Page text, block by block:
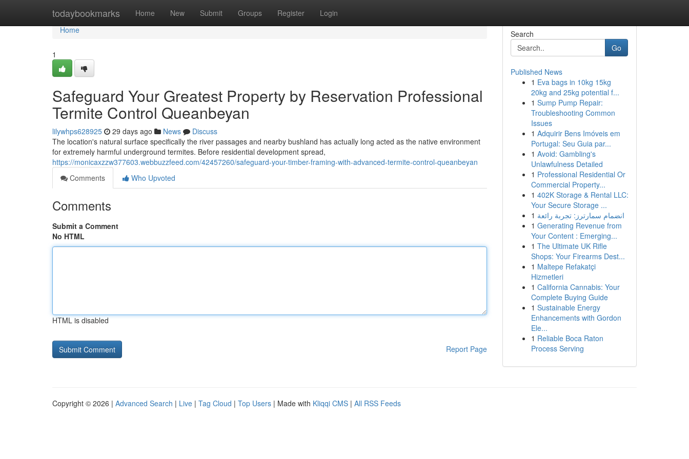
todaybookmarks Home New Submit Groups Register Login
Home
Home
1
Safeguard Your Greatest Property by Reservation Professional
Termite Control Queanbeyan
lilywhps628925 29 days ago News
Discuss
The location's natural surface specifically the river passages and nearby bushland has actually long acted as the native environment
for extremely harmful underground termites. Before residential development spread,
https://monicaxzzw377603.webbuzzfeed.com/42457260/safeguard-your-timber-framing-with-advanced-termite-control-queanbeyan
Comments
Who Upvoted
Comments
Submit a Comment
No HTML
HTML is disabled
Report Page
Search
Go
Published News
1 Eva bags in 10kg 15kg
20kg and 25kg potential f...
1 Sump Pump Repair:
Troubleshooting Common
Issues
1 Adquirir Bens Imóveis em
Portugal: Seu Guia par...
1 Avoid: Gambling's
Unlawfulness Detailed
1 Professional Residential Or
Commercial Property...
1 402K Storage & Rental LLC:
Your Secure Storage ...
1 انضمام سمارترز: تجربة رائعة
1 Generating Revenue from
Your Content : Emerging...
1 The Ultimate UK Rifle
Shops: Your Firearms Dest...
1 Maltepe Refakatçi
Hizmetleri
1 California Cannabis: Your
Complete Buying Guide
1 Sustainable Energy
Enhancements with Gordon
Ele...
1 Reliable Boca Raton
Process Serving
Copyright © 2026 | Advanced Search | Live | Tag Cloud | Top Users | Made with Kliqqi CMS | All RSS Feeds